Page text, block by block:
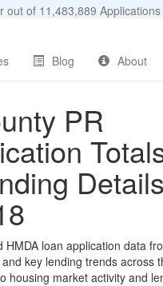
out of 11,483,889 Applications
Blog About
PR
Details
loan application data
key lending trends across
market activity and